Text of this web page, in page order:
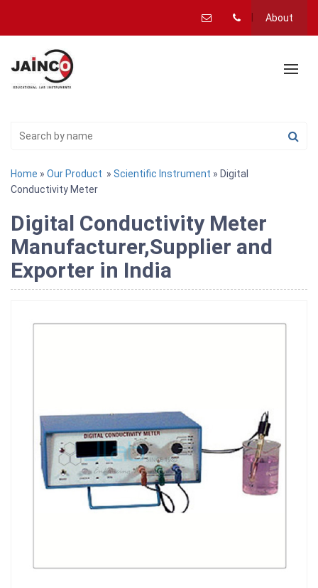
About
Home » Our Product » Scientific Instrument » Digital
Conductivity Meter
Digital Conductivity Meter
Manufacturer,Supplier and
Exporter in India